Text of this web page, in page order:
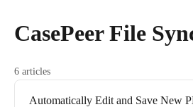
CasePeer File
6 articles
Automatically Edit and Save New